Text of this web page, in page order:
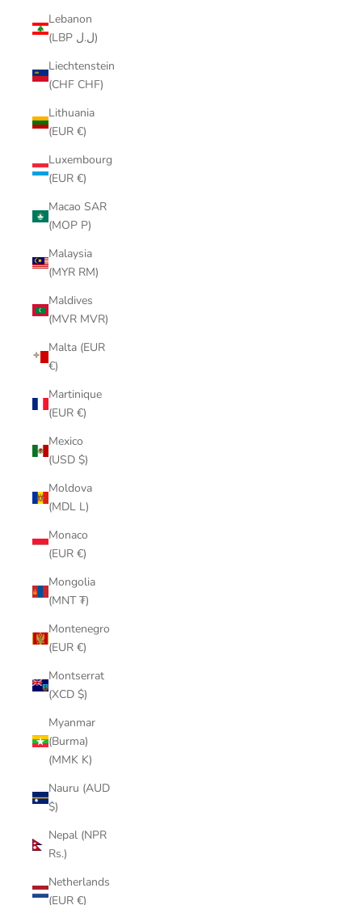
Lebanon
(LBP ل.ل)
Liechtenstein
(CHF CHF)
Lithuania
(EUR €)
Luxembourg
(EUR €)
Macao SAR
(MOP P)
Malaysia
(MYR RM)
Maldives
(MVR MVR)
Malta (EUR
€)
Martinique
(EUR €)
Mexico
(USD $)
Moldova
(MDL L)
Monaco
(EUR €)
Mongolia
(MNT ₮)
Montenegro
(EUR €)
Montserrat
(XCD $)
Myanmar
(Burma)
(MMK K)
Nauru (AUD
$)
Nepal (NPR
Rs.)
Netherlands
(EUR €)